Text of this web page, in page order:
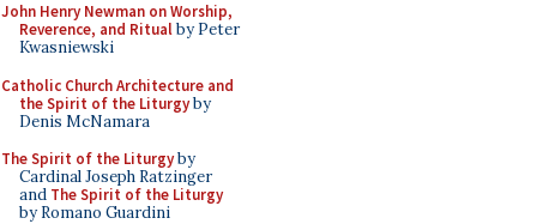
John Henry Newman on Worship,
Reverence, and Ritualby Peter
Kwasniewski
Catholic Church Architecture and
the Spirit of the Liturgyby
Denis McNamara
The Spirit of the Liturgyby
Cardinal Joseph Ratzinger
and The Spirit of the Liturgy
by Romano Guardini